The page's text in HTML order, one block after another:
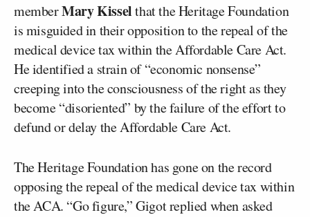
memberMary Kisselthat the Heritage Foundation
is misguided in their opposition to the repeal of the
medical device tax within the Affordable Care Act.
He identified a strain of “economic nonsense”
creeping into the consciousness of the right as they
become “disoriented” by the failure of the effort to
defund or delay the Affordable Care Act.
The Heritage Foundation has gone on the record
opposing the repeal of the medical device tax within
the ACA. “Go figure,” Gigot replied when asked